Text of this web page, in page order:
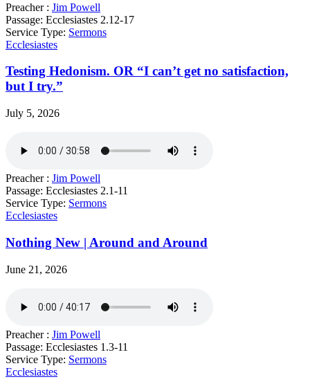
Preacher : Jim Powell
Passage: Ecclesiastes 2.12-17
Service Type: Sermons
Ecclesiastes
Testing Hedonism. OR “I can’t get no satisfaction,
but I try.”
July 5, 2026
Preacher : Jim Powell
Passage: Ecclesiastes 2.1-11
Service Type: Sermons
Ecclesiastes
Nothing New | Around and Around
June 21, 2026
Preacher : Jim Powell
Passage: Ecclesiastes 1.3-11
Service Type: Sermons
Ecclesiastes